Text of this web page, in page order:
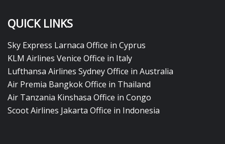
QUICK LINKS
Sky Express Larnaca Office in Cyprus
KLM Airlines Venice Office in Italy
Lufthansa Airlines Sydney Office in Australia
Air Premia Bangkok Office in Thailand
Air Tanzania Kinshasa Office in Congo
Scoot Airlines Jakarta Office in Indonesia